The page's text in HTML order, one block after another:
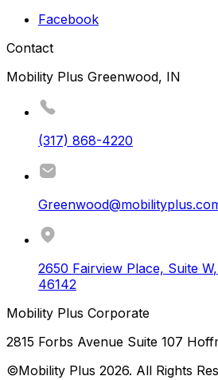
Facebook
Contact
Mobility Plus Greenwood, IN
(317) 868-4220
2650 Fairview Place, Suite W,
46142
Mobility Plus Corporate
2815 Forbs Avenue Suite 107
©Mobility Plus 2026. All Rights